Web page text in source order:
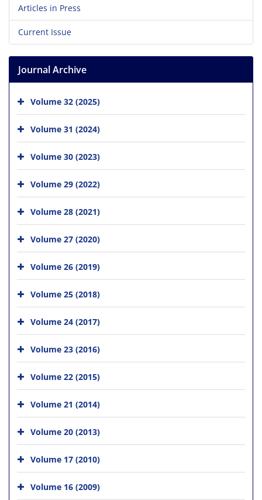
Articles in Press
Current Issue
Journal Archive
Volume 32 (2025)
Volume 31 (2024)
Volume 30 (2023)
Volume 29 (2022)
Volume 28 (2021)
Volume 27 (2020)
Volume 26 (2019)
Volume 25 (2018)
Volume 24 (2017)
Volume 23 (2016)
Volume 22 (2015)
Volume 21 (2014)
Volume 20 (2013)
Volume 17 (2010)
Volume 16 (2009)